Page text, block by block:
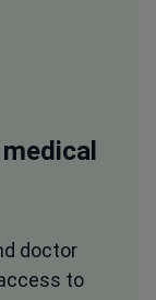
doctor
to